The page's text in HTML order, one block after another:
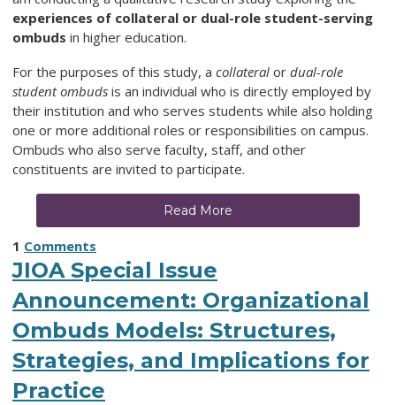
experiences of collateral or dual-role student-serving
ombuds in higher education.
For the purposes of this study, a collateral or dual-role
student ombuds is an individual who is directly employed by
their institution and who serves students while also holding
one or more additional roles or responsibilities on campus.
Ombuds who also serve faculty, staff, and other
constituents are invited to participate.
Read More
1 Comments
JIOA Special Issue
Announcement: Organizational
Ombuds Models: Structures,
Strategies, and Implications for
Practice